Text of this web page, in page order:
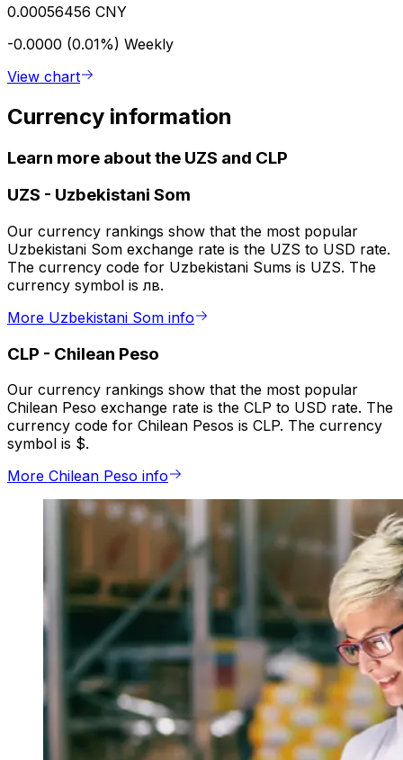
0.00056456 CNY
-0.0000 (0.01%) Weekly
View chart
Currency information
Learn more about the UZS and CLP
UZS - Uzbekistani Som
Our currency rankings show that the most popular
Uzbekistani Som exchange rate is the UZS to USD rate.
The currency code for Uzbekistani Sums is UZS. The
currency symbol is лв.
More Uzbekistani Som info
CLP - Chilean Peso
Our currency rankings show that the most popular
Chilean Peso exchange rate is the CLP to USD rate. The
currency code for Chilean Pesos is CLP. The currency
symbol is $.
More Chilean Peso info